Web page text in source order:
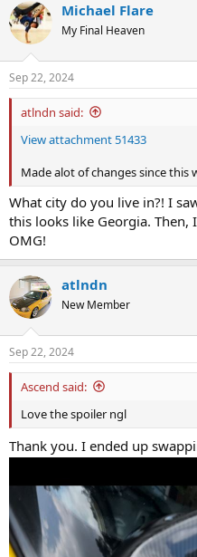
c
t
i
s
:
Michael Flare
My Final Heaven
Sep 22, 2024
atlndn said:
View attachment 51433
Made alot of changes since
What city do you live in?! I
this looks like Georgia.
OMG!
atlndn
New Member
Sep 22, 2024
Ascend said:
Love the spoiler ngl
Thank you. I ended up